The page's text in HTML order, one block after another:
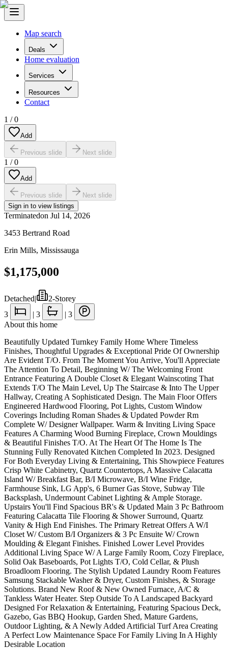
Map search
Deals
Home evaluation
Services
Resources
Contact
1 /0
Add
Previous slide Next slide
1 /0
Add
Previous slide
Next slide
Sign in to view listings
Terminatedon Jul 14, 2026
3453 Bertrand Road
Erin Mills, Mississauga
$1,175,000
Detached|
2-Storey
3
| 3 | 3
About this home
Beautifully Updated Turnkey Family Home Where Timeless
Finishes, Thoughtful Upgrades & Exceptional Pride Of Ownership
Are Evident T/O. From The Moment You Arrive, You'll Appreciate
The Attention To Detail, Beginning W/ The Welcoming Front
Entrance Featuring A Double Closet & Elegant Wainscoting That
Extends T/O The Main Level, Up The Staircase & Into The Upper
Hallway, Creating A Sophisticated Design. The Main Floor Offers
Engineered Hardwood Flooring, Pot Lights, Custom Window
Coverings Including Roman Shades & Updated Powder Rm
Complete W/ Designer Wallpaper. Warm & Inviting Living Space
Features A Charming Wood Burning Fireplace, Crown Mouldings
& Beautiful Finishes T/O. At The Heart Of The Home Is The
Stunning Fully Renovated Kitchen Completed In 2023. Designed
For Both Everyday Living & Entertaining, This Showpiece Features
Crisp White Cabinetry, Quartz Countertops, A Massive Calacatta
Island W/ Breakfast Bar, B/I Microwave, B/I Wine Fridge,
Farmhouse Sink, LG App's, 6 Burner Gas Stove, Subway Tile
Backsplash, Undermount Cabinet Lighting & Ample Storage.
Upstairs You'll Find Spacious BR's & Updated Main 3 Pc Bathroom
Featuring Calacatta Tile Flooring & Shower Surround, Quartz
Vanity & High End Finishes. The Primary Retreat Offers A W/I
Closet W/ Custom B/I Organizers & 3 Pc Ensuite W/ Crown
Moulding & Elegant Finishes. Finished Lower Level Provides
Additional Living Space W/ A Large Family Room, Cozy Fireplace,
Solid Oak Baseboards, Pot Lights T/O, Cold Cellar, & Plush
Broadloom Flooring. The Stylish Updated Laundry Room Features
Samsung Stackable Washer & Dryer, Custom Finishes, & Storage
Solutions. Brand New Roof & New Owned Furnace, A/C &
Tankless Water Heater. Step Outside To A Landscaped Backyard
Designed For Relaxation & Entertaining, Featuring Spacious Deck,
Gazebo, Gas BBQ Hookup, Garden Shed, Mature Gardens,
Outdoor Lighting, & A Newly Added Artificial Turf Area Creating
A Perfect Low Maintenance Space For Family Living In A Highly
Desirable Location